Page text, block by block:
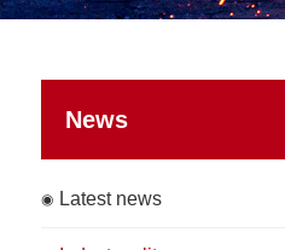
News
Latest news